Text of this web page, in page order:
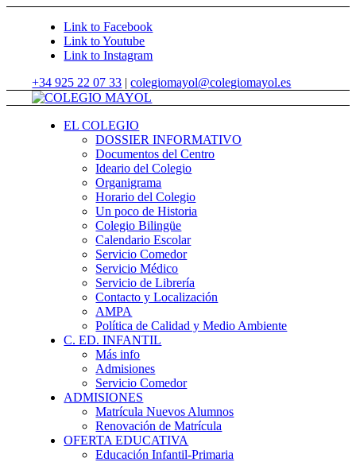
Link to Facebook
Link to Youtube
Link to Instagram
+34 925 22 07 33 |colegiomayol@colegiomayol.es
EL COLEGIO
DOSSIER INFORMATIVO
Documentos del Centro
Ideario del Colegio
Organigrama
Horario del Colegio
Un poco de Historia
Colegio Bilingüe
Calendario Escolar
Servicio Comedor
Servicio Médico
Servicio de Librería
Contacto y Localización
AMPA
Política de Calidad y Medio Ambiente
C. ED. INFANTIL
Más info
Admisiones
Servicio Comedor
ADMISIONES
Matrícula Nuevos Alumnos
Renovación de Matrícula
OFERTA EDUCATIVA
Educación Infantil-Primaria